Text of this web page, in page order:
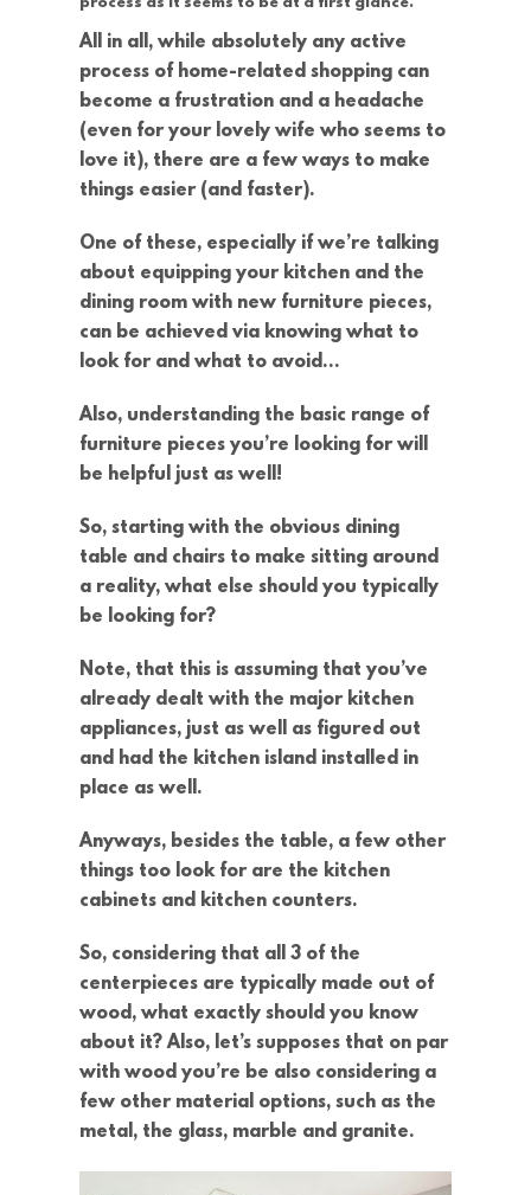
All in all, while absolutely any active
process of home-related shopping can
become a frustration and a headache
(even for your lovely wife who seems to
love it), there are a few ways to make
things easier (and faster).
One of these, especially if we’re talking
about equipping your kitchen and the
dining room with new furniture pieces,
can be achieved via knowing what to
look for and what to avoid…
Also, understanding the basic range of
furniture pieces you’re looking for will
be helpful just as well!
So, starting with the obvious dining
table and chairs to make sitting around
a reality, what else should you typically
be looking for?
Note, that this is assuming that you’ve
already dealt with the major kitchen
appliances, just as well as figured out
and had the kitchen island installed in
place as well.
Anyways, besides the table, a few other
things too look for are the kitchen
cabinets and kitchen counters.
So, considering that all 3 of the
centerpieces are typically made out of
wood, what exactly should you know
about it? Also, let’s supposes that on par
with wood you’re be also considering a
few other material options, such as the
metal, the glass, marble and granite.